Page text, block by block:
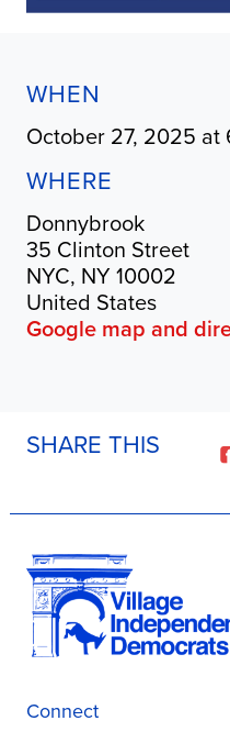
WHEN
October 27, 2025 at
WHERE
Donnybrook
35 Clinton Street
NYC, NY 10002
United States
Google map and
SHARE THIS
Connect